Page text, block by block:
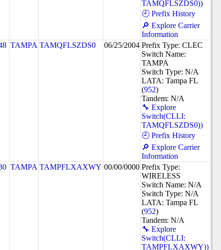
TAMQFLSZDS0))
🕘 Prefix History
🔎 Explore Carrier
Information
TAMPA TAMQFLSZDS0 06/25/2004 Prefix Type: CLEC
Switch Name:
TAMPA
Switch Type: N/A
LATA: Tampa FL
(952)
Tandem: N/A
🔧 Explore
Switch(CLLI:
TAMQFLSZDS0))
🕘 Prefix History
🔎 Explore Carrier
Information
TAMPA TAMPFLXAXWY 00/00/0000 Prefix Type:
WIRELESS
Switch Name: N/A
Switch Type: N/A
LATA: Tampa FL
(952)
Tandem: N/A
🔧 Explore
Switch(CLLI:
TAMPFLXAXWY))